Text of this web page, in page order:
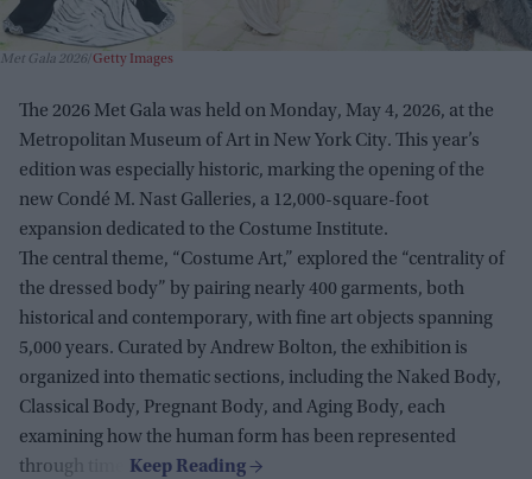
Met Gala 2026 Getty Images
The 2026 Met Gala was held on Monday, May 4, 2026, at the
Metropolitan Museum of Art in New York City. This year’s
edition was especially historic, marking the opening of the
new Condé M. Nast Galleries, a 12,000-square-foot
expansion dedicated to the Costume Institute.
The central theme, “Costume Art,” explored the “centrality of
the dressed body” by pairing nearly 400 garments, both
historical and contemporary, with fine art objects spanning
5,000 years. Curated by Andrew Bolton, the exhibition is
organized into thematic sections, including the Naked Body,
Classical Body, Pregnant Body, and Aging Body, each
examining how the human form has been represented
through time.